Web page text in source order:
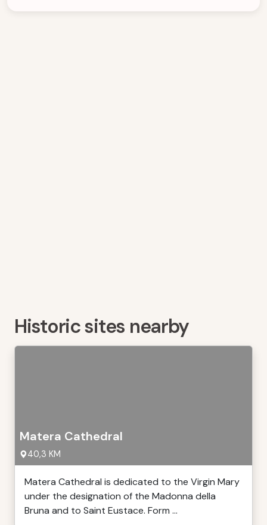
Historic sites nearby
Matera Cathedral
40,3 KM
Matera Cathedral is dedicated to the Virgin Mary
under the designation of the Madonna della
Bruna and to Saint Eustace. Form ...